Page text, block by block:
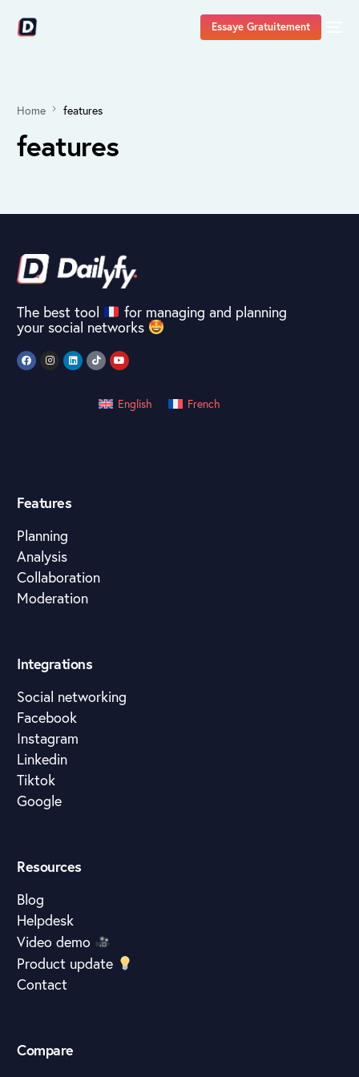
Essaye Gratuitement
Home features
features
The best tool
for managing and planning
your social networks
English French
Features
Planning
Analysis
Collaboration
Moderation
Integrations
Social networking
Facebook
Instagram
Linkedin
Tiktok
Google
Resources
Blog
Helpdesk
Video demo
Product update
Contact
Compare